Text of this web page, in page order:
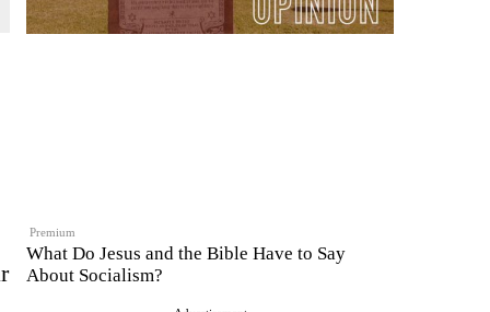
Premium
What Do Jesus and the Bible Have to Say
About Socialism?